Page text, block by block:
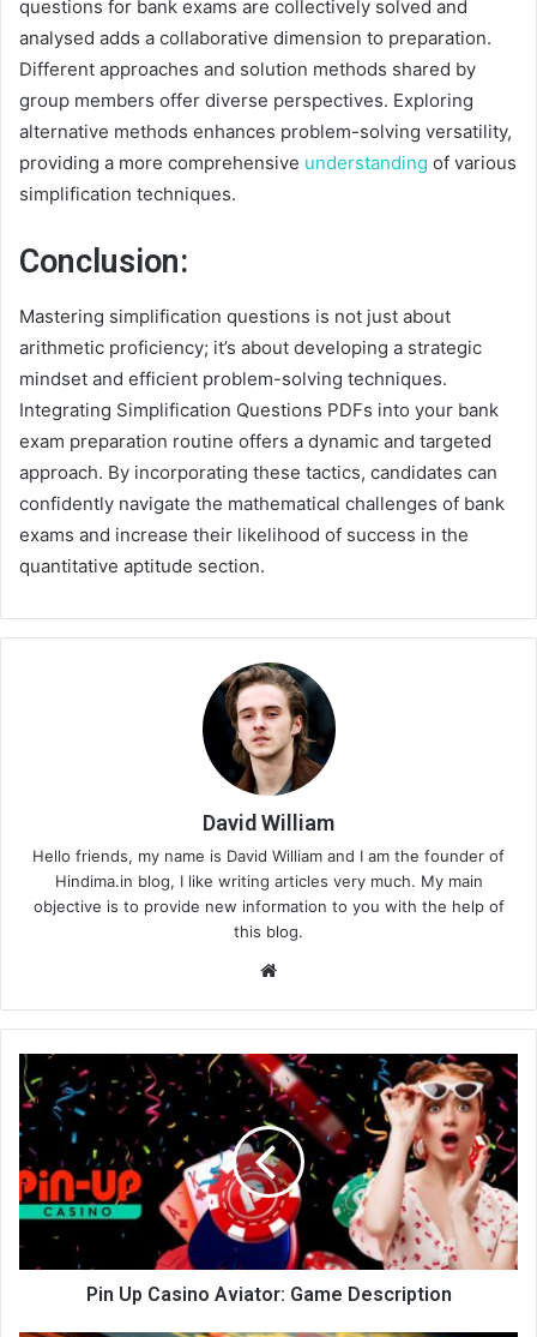
questions for bank exams are collectively solved and
analysed adds a collaborative dimension to preparation.
Different approaches and solution methods shared by
group members offer diverse perspectives. Exploring
alternative methods enhances problem-solving versatility,
providing a more comprehensive understanding of various
simplification techniques.
Conclusion:
Mastering simplification questions is not just about
arithmetic proficiency; it’s about developing a strategic
mindset and efficient problem-solving techniques.
Integrating Simplification Questions PDFs into your bank
exam preparation routine offers a dynamic and targeted
approach. By incorporating these tactics, candidates can
confidently navigate the mathematical challenges of bank
exams and increase their likelihood of success in the
quantitative aptitude section.
David William
Hello friends, my name is David William and I am the founder of
Hindima.in blog, I like writing articles very much. My main
objective is to provide new information to you with the help of
this blog.
te
Pin Up Casino Aviator: Game Description